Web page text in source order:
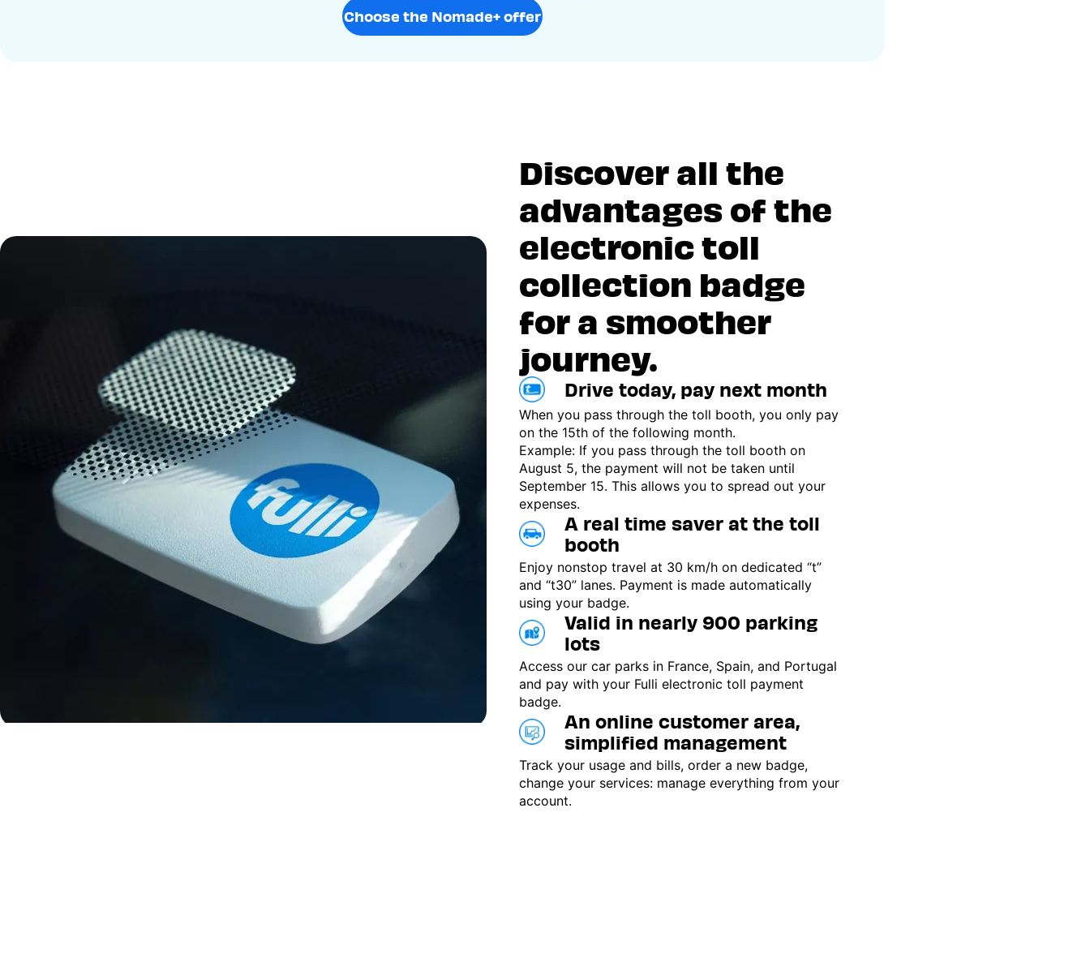
Choose the Nomade+ offer
Discover all the
advantages of the
electronic toll
collection badge
for a smoother
journey.
Drive today, pay next month
When you pass through the toll booth, you only pay
on the 15th of the following month.
Example: If you pass through the toll booth on
August 5, the payment will not be taken until
September 15. This allows you to spread out your
expenses.
A real time saver at the toll
booth
Enjoy nonstop travel at 30 km/h on dedicated “t”
and “t30” lanes. Payment is made automatically
using your badge.
Valid in nearly 900 parking
lots
Access our car parks in France, Spain, and Portugal
and pay with your Fulli electronic toll payment
badge.
An online customer area,
simplified management
Track your usage and bills, order a new badge,
change your services: manage everything from your
account.